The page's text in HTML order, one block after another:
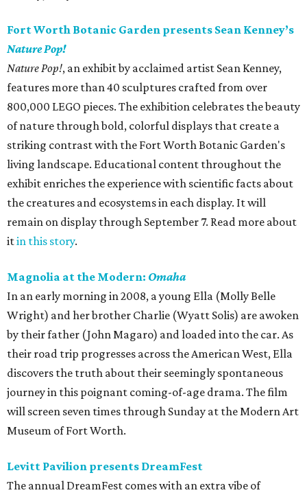
Fort Worth Botanic Garden presents Sean Kenney’s
Nature Pop!
Nature Pop!, an exhibit by acclaimed artist Sean Kenney,
features more than 40 sculptures crafted from over
800,000 LEGO pieces. The exhibition celebrates the beauty
of nature through bold, colorful displays that create a
striking contrast with the Fort Worth Botanic Garden's
living landscape. Educational content throughout the
exhibit enriches the experience with scientific facts about
the creatures and ecosystems in each display. It will
remain on display through September 7. Read more about
itin this story.
Magnolia at the Modern: Omaha
In an early morning in 2008, a young Ella (Molly Belle
Wright) and her brother Charlie (Wyatt Solis) are awoken
by their father (John Magaro) and loaded into the car. As
their road trip progresses across the American West, Ella
discovers the truth about their seemingly spontaneous
journey in this poignant coming-of-age drama. The film
will screen seven times through Sunday at the Modern Art
Museum of Fort Worth.
Levitt Pavilion presents DreamFest
The annual DreamFest comes with an extra vibe of